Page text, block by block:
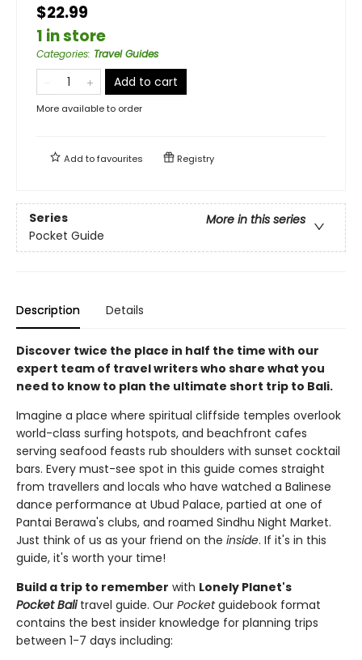
$22.99
1 in store
Categories: Travel Guides
Add to cart
More available to order
Add tofavourites Registry
Series
More in this series
Pocket Guide
Description Details
Discover twice the place in half the time with our
expert team of travel writers who share what you
need to know to plan the ultimate short trip to Bali.
Imagine a place where spiritual cliffside temples overlook
world-class surfing hotspots, and beachfront cafes
serving seafood feasts rub shoulders with sunset cocktail
bars. Every must-see spot in this guide comes straight
from travellers and locals who have watched a Balinese
dance performance at Ubud Palace, partied at one of
Pantai Berawa's clubs, and roamed Sindhu Night Market.
Just think of us as your friend on the inside. If it's in this
guide, it's worth your time!
Build a trip to remember with Lonely Planet's
Pocket Balitravel guide. Our Pocketguidebook format
contains the best insider knowledge for planning trips
between 1-7 days including: